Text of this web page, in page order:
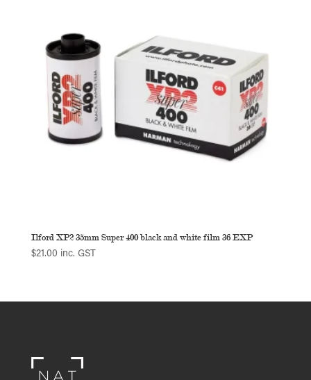
Ilford XP2 35mm Super 400 black and white film 36 EXP
$21.00 inc. GST